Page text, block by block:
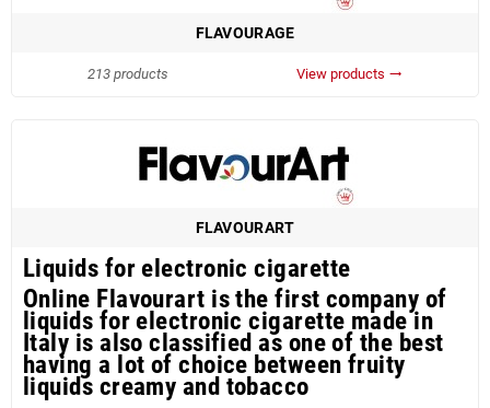
FLAVOURAGE
213 products View products trending_flat
FLAVOURART
Liquids for electronic cigarette
Online Flavourart is the first company of
liquids for electronic cigarette made in
Italy is also classified as one of the best
having a lot of choice between fruity
liquids creamy and tobacco